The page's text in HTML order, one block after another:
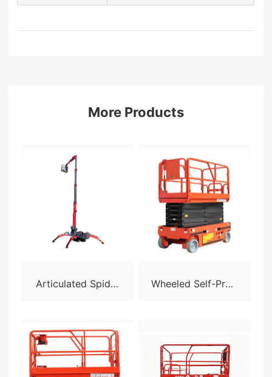
More Products
Articulated Spider
Wheeled Self-Prop